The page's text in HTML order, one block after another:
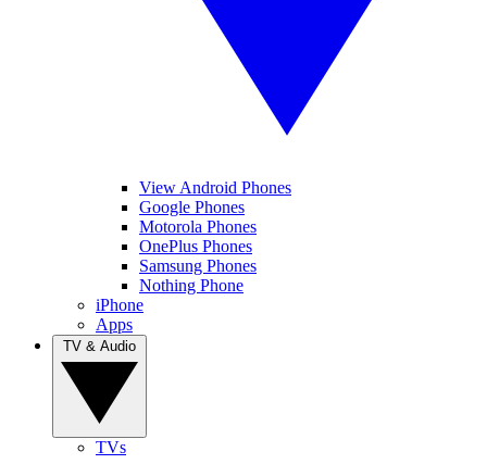
View Android Phones
Google Phones
Motorola Phones
OnePlus Phones
Samsung Phones
Nothing Phone
iPhone
Apps
TVs